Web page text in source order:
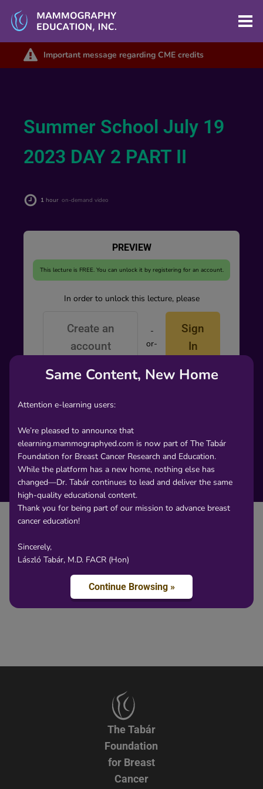
Same Content, New Home
Attention e-learning users:
We’re pleased to announce that
elearning.mammographyed.com is now part of The Tabár
Foundation for Breast Cancer Research and Education.
While the platform has a new home, nothing else has
changed—Dr. Tabár continues to lead and deliver the same
high-quality educational content.
Thank you for being part of our mission to advance breast
cancer education!
Sincerely,
László Tabár, M.D. FACR (Hon)
Continue Browsing »
Important message regarding CME credits
Summer School July 19
2023 DAY 2 PART II
1 hour on-demand video
PREVIEW
This lecture is FREE. You can unlock it by registering for an account.
In order to unlock this lecture, please
Create an
account
-
or-
Sign
In
Content
The Tabár
Foundation
for Breast
Cancer